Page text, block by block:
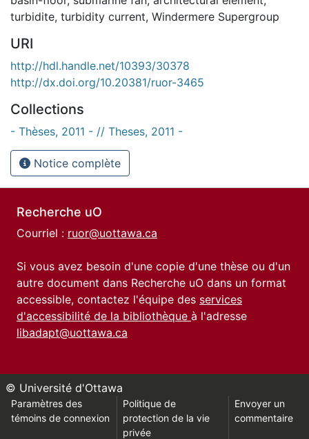
turbidite, turbidity current, Windermere Supergroup
URI
http://hdl.handle.net/10393/30378
http://dx.doi.org/10.20381/ruor-3465
Collections
- Thèses, 2011 - // Theses, 2011 -
Notice complète
Recherche uO
Courriel : ruor@uottawa.ca
Si vous avez besoin d'une copie d'une thèse ou d'un
autre document dans Recherche uO dans un format
accessible, contactez l'équipe des services
d'accessibilité de la bibliothèque à l'adresse
libadapt@uottawa.ca
© Université d'Ottawa
Paramètres des
témoins de connexion
Politique de
protection de la vie
privée
Envoyer un
commentaire